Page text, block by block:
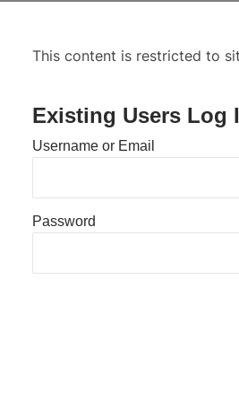
This content is restricted to
Existing Users Log
Username or Email
Password